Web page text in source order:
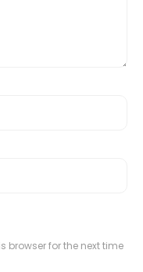
browser for the next time